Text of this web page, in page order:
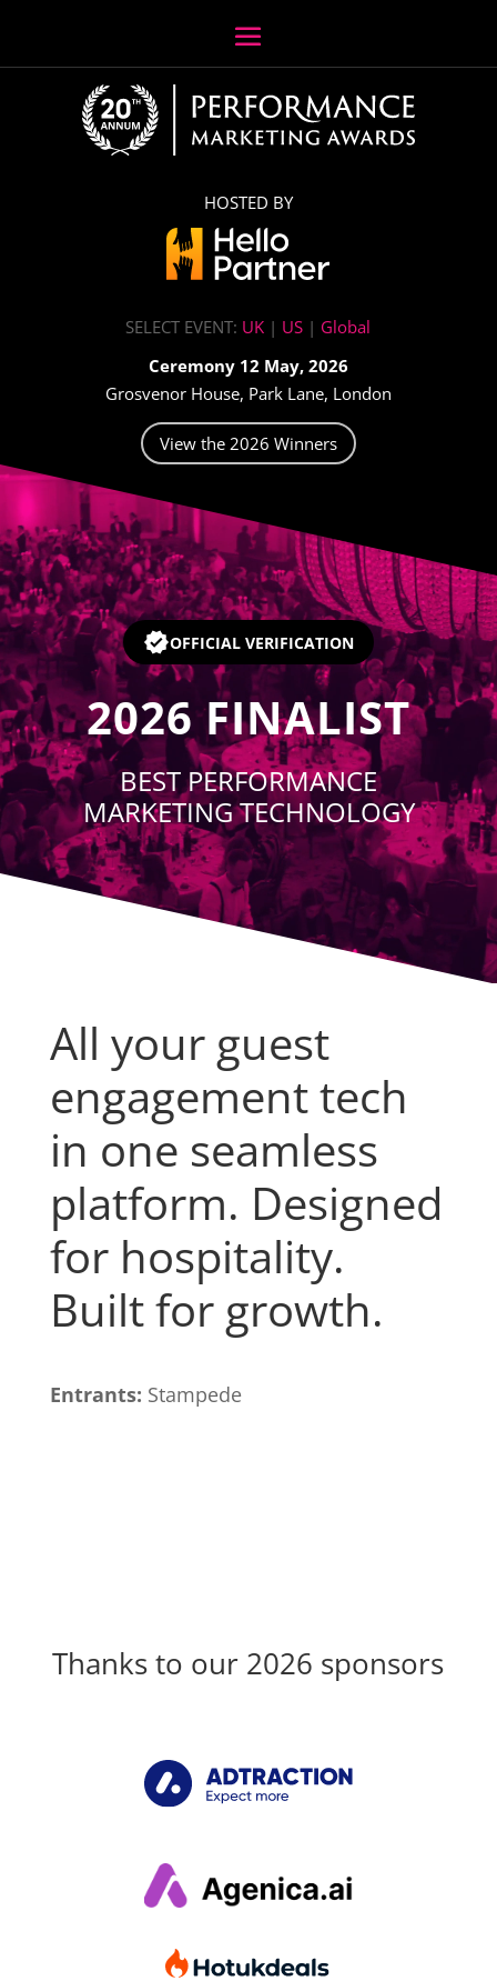
HOSTED BY
SELECT EVENT: UK | US | Global
Ceremony 12 May, 2026
Grosvenor House, Park Lane, London
View the 2026 Winners
Video
OFFICIAL VERIFICATION
2026 FINALIST
BEST PERFORMANCE
MARKETING TECHNOLOGY
All your guest
engagement tech
in one seamless
platform. Designed
for hospitality.
Built for growth.
Entrants: Stampede
Thanks to our 2026 sponsors